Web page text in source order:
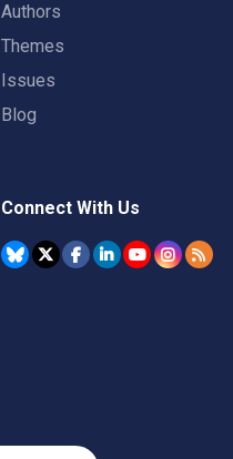
Authors
Themes
Issues
Blog
Connect With Us